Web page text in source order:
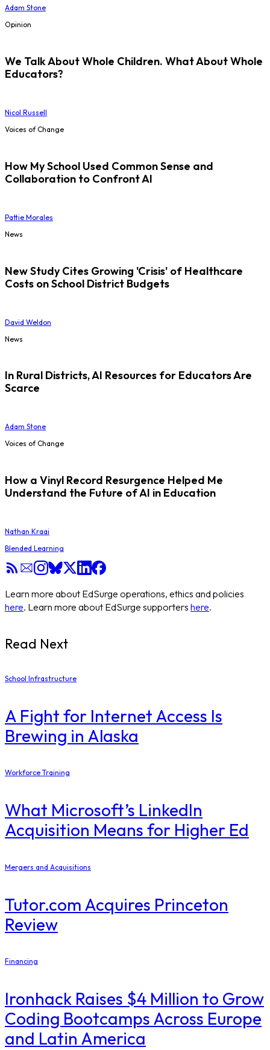
Adam Stone
Opinion
We Talk About Whole Children. What About Whole
Educators?
Nicol Russell
Voices of Change
How My School Used Common Sense and
Collaboration to Confront AI
Pattie Morales
News
New Study Cites Growing 'Crisis' of Healthcare
Costs on School District Budgets
David Weldon
News
In Rural Districts, AI Resources for Educators Are
Scarce
Adam Stone
Voices of Change
How a Vinyl Record Resurgence Helped Me
Understand the Future of AI in Education
Nathan Kraai
Blended Learning
Learn more about EdSurge operations, ethics and policies
here. Learn more about EdSurge supporters here.
Read Next
School Infrastructure
​A Fight for Internet Access Is
Brewing in Alaska
Workforce Training
What Microsoft’s LinkedIn
Acquisition Means for Higher Ed
Mergers and Acquisitions
Tutor.com Acquires Princeton
Review
Financing
Ironhack Raises $4 Million to Grow
Coding Bootcamps Across Europe
and Latin America